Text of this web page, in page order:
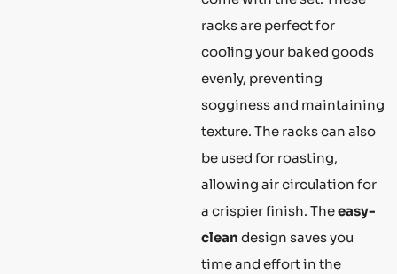
racks are perfect for
cooling your baked goods
evenly, preventing
sogginess and maintaining
texture. The racks can also
be used for roasting,
allowing air circulation for
a crispier finish. Theeasy-
clean design saves you
time and effort in the